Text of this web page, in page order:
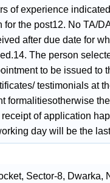
of experience
the post12. No TA/
after due date for
The person
to be issued to
testimonials at
formalitiesotherwise
of application
day will be the
Sector-8, Dwarka,